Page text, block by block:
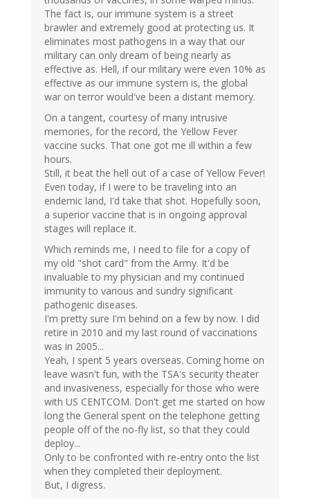
The fact is, our immune system is a street
brawler and extremely good at protecting us. It
eliminates most pathogens in a way that our
military can only dream of being nearly as
effective as. Hell, if our military were even 10% as
effective as our immune system is, the global
war on terror would've been a distant memory.
On a tangent, courtesy of many intrusive
memories, for the record, the Yellow Fever
vaccine sucks. That one got me ill within a few
hours.
Still, it beat the hell out of a case of Yellow Fever!
Even today, if I were to be traveling into an
endemic land, I'd take that shot. Hopefully soon,
a superior vaccine that is in ongoing approval
stages will replace it.
Which reminds me, I need to file for a copy of
my old "shot card" from the Army. It'd be
invaluable to my physician and my continued
immunity to various and sundry significant
pathogenic diseases.
I'm pretty sure I'm behind on a few by now. I did
retire in 2010 and my last round of vaccinations
was in 2005...
Yeah, I spent 5 years overseas. Coming home on
leave wasn't fun, with the TSA's security theater
and invasiveness, especially for those who were
with US CENTCOM. Don't get me started on how
long the General spent on the telephone getting
people off of the no-fly list, so that they could
deploy...
Only to be confronted with re-entry onto the list
when they completed their deployment.
But, I digress.